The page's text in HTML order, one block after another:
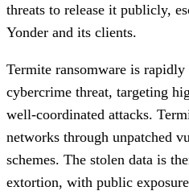
threats to release it publicly,
Yonder and its clients.
Termite ransomware is
cybercrime threat, targeting
well-coordinated attacks.
networks through unpatched
schemes. The stolen data is
extortion, with public